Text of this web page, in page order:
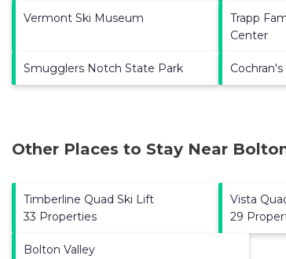
Vermont Ski Museum
Trapp
Center
Smugglers Notch State Park Cochran's
Other Places to Stay Near
Timberline Quad Ski Lift
33 Properties
Vista
29
Bolton Valley